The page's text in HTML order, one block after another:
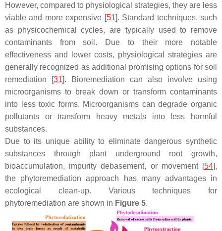
However, compared to physiological strategies, they are less
viable and more expensive [51]. Standard techniques, such
as physicochemical cycles, are typically used to remove
contaminants from soil. Due to their more notable
effectiveness and lower costs, physiological strategies are
generally recognized as additional promising options for soil
remediation [31]. Bioremediation can also involve using
microorganisms to break down or transform contaminants
into less toxic forms. Microorganisms can degrade organic
pollutants or transform heavy metals into less harmful
substances.
Due to its unique ability to eliminate dangerous synthetic
substances through plant underground root growth,
bioaccumulation, impurity debasement, or movement [54],
the phytoremediation approach has many advantages in
ecological clean-up. Various techniques for
phytoremediation are shown in Figure 5.